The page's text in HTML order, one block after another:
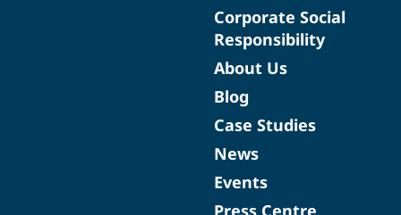
Corporate Social
Responsibility
About Us
Blog
Case Studies
News
Events
Press Centre